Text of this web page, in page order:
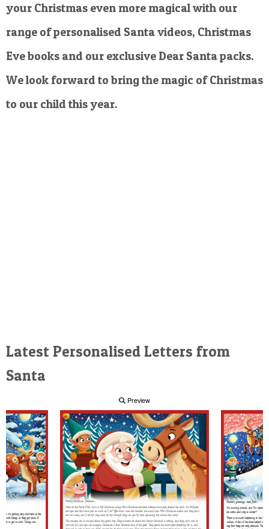
your Christmas even more magical with our
range of personalised Santa videos, Christmas
Eve books and our exclusive Dear Santa packs.
We look forward to bring the magic of Christmas
to our child this year.
Latest Personalised Letters from
Santa
Preview